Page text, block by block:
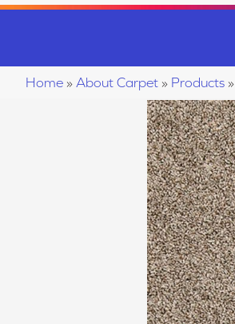
Home » About Carpet » Products »